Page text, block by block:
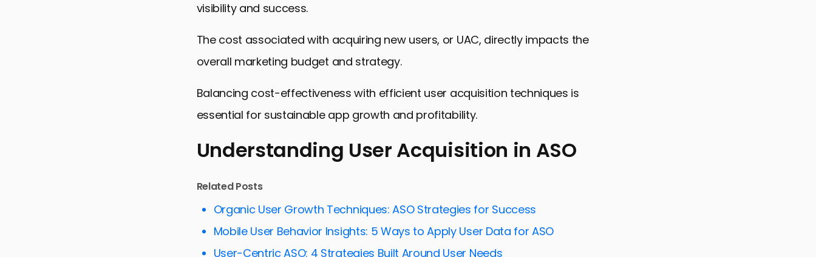
visibility and success.
The cost associated with acquiring new users, or UAC, directly impacts the
overall marketing budget and strategy.
Balancing cost-effectiveness with efficient user acquisition techniques is
essential for sustainable app growth and profitability.
Understanding User Acquisition in ASO
Strategies for Optimizing User Acquisition Cost
Maximizing Budget Efficiency in User Acquisition
Enhancing User Engagement and Retention
Understanding User Acquisition in ASO
Related Posts
Organic User Growth Techniques: ASO Strategies for Success
Mobile User Behavior Insights: 5 Ways to Apply User Data for ASO
User-Centric ASO: 4 Strategies Built Around User Needs